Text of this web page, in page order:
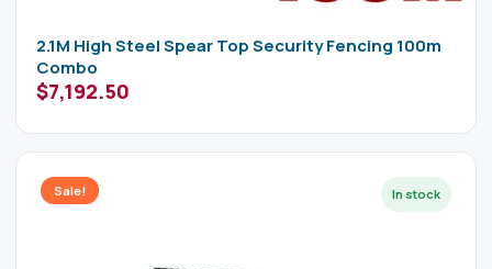
2.1M High Steel Spear Top Security Fencing 100m
Combo
$7,192.50
Sale!